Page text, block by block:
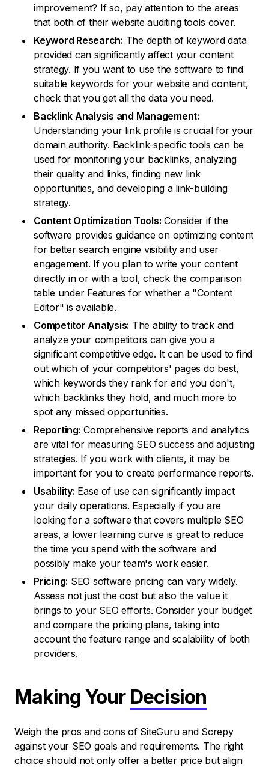
improvement? If so, pay attention to the areas
that both of their website auditing tools cover.
Keyword Research: The depth of keyword data
provided can significantly affect your content
strategy. If you want to use the software to find
suitable keywords for your website and content,
check that you get all the data you need.
Backlink Analysis and Management:
Understanding your link profile is crucial for your
domain authority. Backlink-specific tools can be
used for monitoring your backlinks, analyzing
their quality and links, finding new link
opportunities, and developing a link-building
strategy.
Content Optimization Tools: Consider if the
software provides guidance on optimizing content
for better search engine visibility and user
engagement. If you plan to write your content
directly in or with a tool, check the comparison
table under Features for whether a "Content
Editor" is available.
Competitor Analysis: The ability to track and
analyze your competitors can give you a
significant competitive edge. It can be used to find
out which of your competitors' pages do best,
which keywords they rank for and you don't,
which backlinks they hold, and much more to
spot any missed opportunities.
Reporting: Comprehensive reports and analytics
are vital for measuring SEO success and adjusting
strategies. If you work with clients, it may be
important for you to create performance reports.
Usability: Ease of use can significantly impact
your daily operations. Especially if you are
looking for a software that covers multiple SEO
areas, a lower learning curve is great to reduce
the time you spend with the software and
possibly make your team's work easier.
Pricing: SEO software pricing can vary widely.
Assess not just the cost but also the value it
brings to your SEO efforts. Consider your budget
and compare the pricing plans, taking into
account the feature range and scalability of both
providers.
Making Your Decision
Weigh the pros and cons of SiteGuru and Screpy
against your SEO goals and requirements. The right
choice should not only offer a better price but align